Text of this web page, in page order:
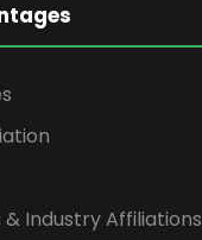
Industry Affiliations